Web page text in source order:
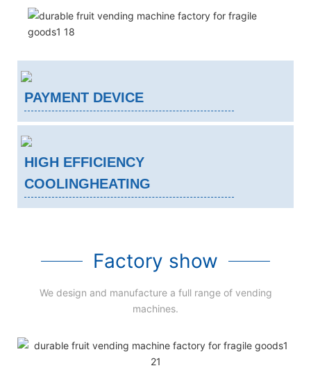
PAYMENT DEVICE
HIGH EFFICIENCY
COOLINGHEATING
Factory show
We design and manufacture a full range of vending
machines.